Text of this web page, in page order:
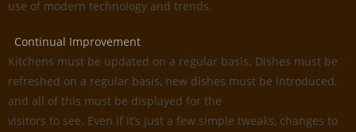
use of modern technology and trends.
Continual Improvement
Kitchens must be updated on a regular basis. Dishes must be
refreshed on a regular basis, new dishes must be introduced,
and all of this must be displayed for the
visitors to see. Even if it’s just a few simple tweaks, changes to